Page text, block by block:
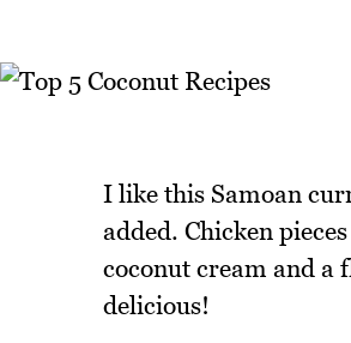
I like this Samoan
added. Chicken
coconut cream and a
delicious!